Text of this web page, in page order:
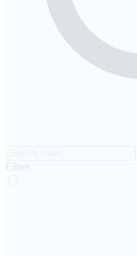
Cities